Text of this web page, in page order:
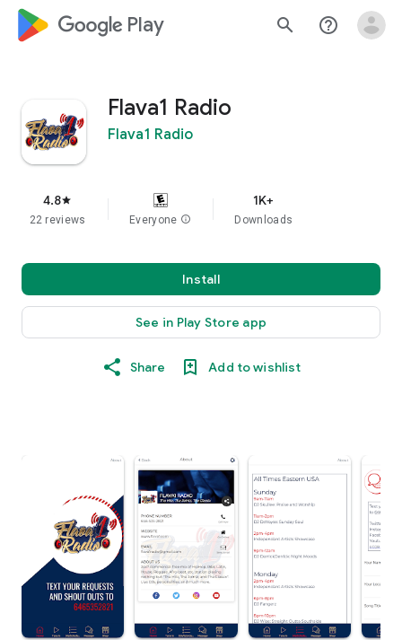
google_logo Play search help_outline
Flava1 Radio
Flava1 Radio
4.8star
22 reviews Everyone info
1K+
Downloads
Install
See in Play Store app
Share Add to wishlist